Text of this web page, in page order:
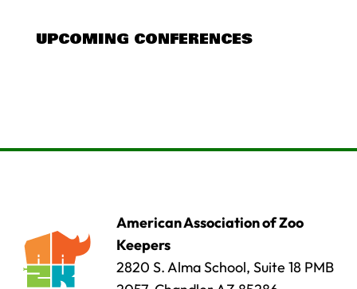
UPCOMING CONFERENCES
American Association of Zoo
Keepers
2820 S. Alma School, Suite 18 PMB